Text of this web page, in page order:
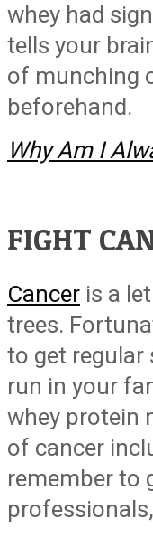
whey had
tells your
of munching
beforehand.
Why Am I
FIGHT
Cancer is a
trees.
to get regular
run in your
whey protein
of cancer
remember to